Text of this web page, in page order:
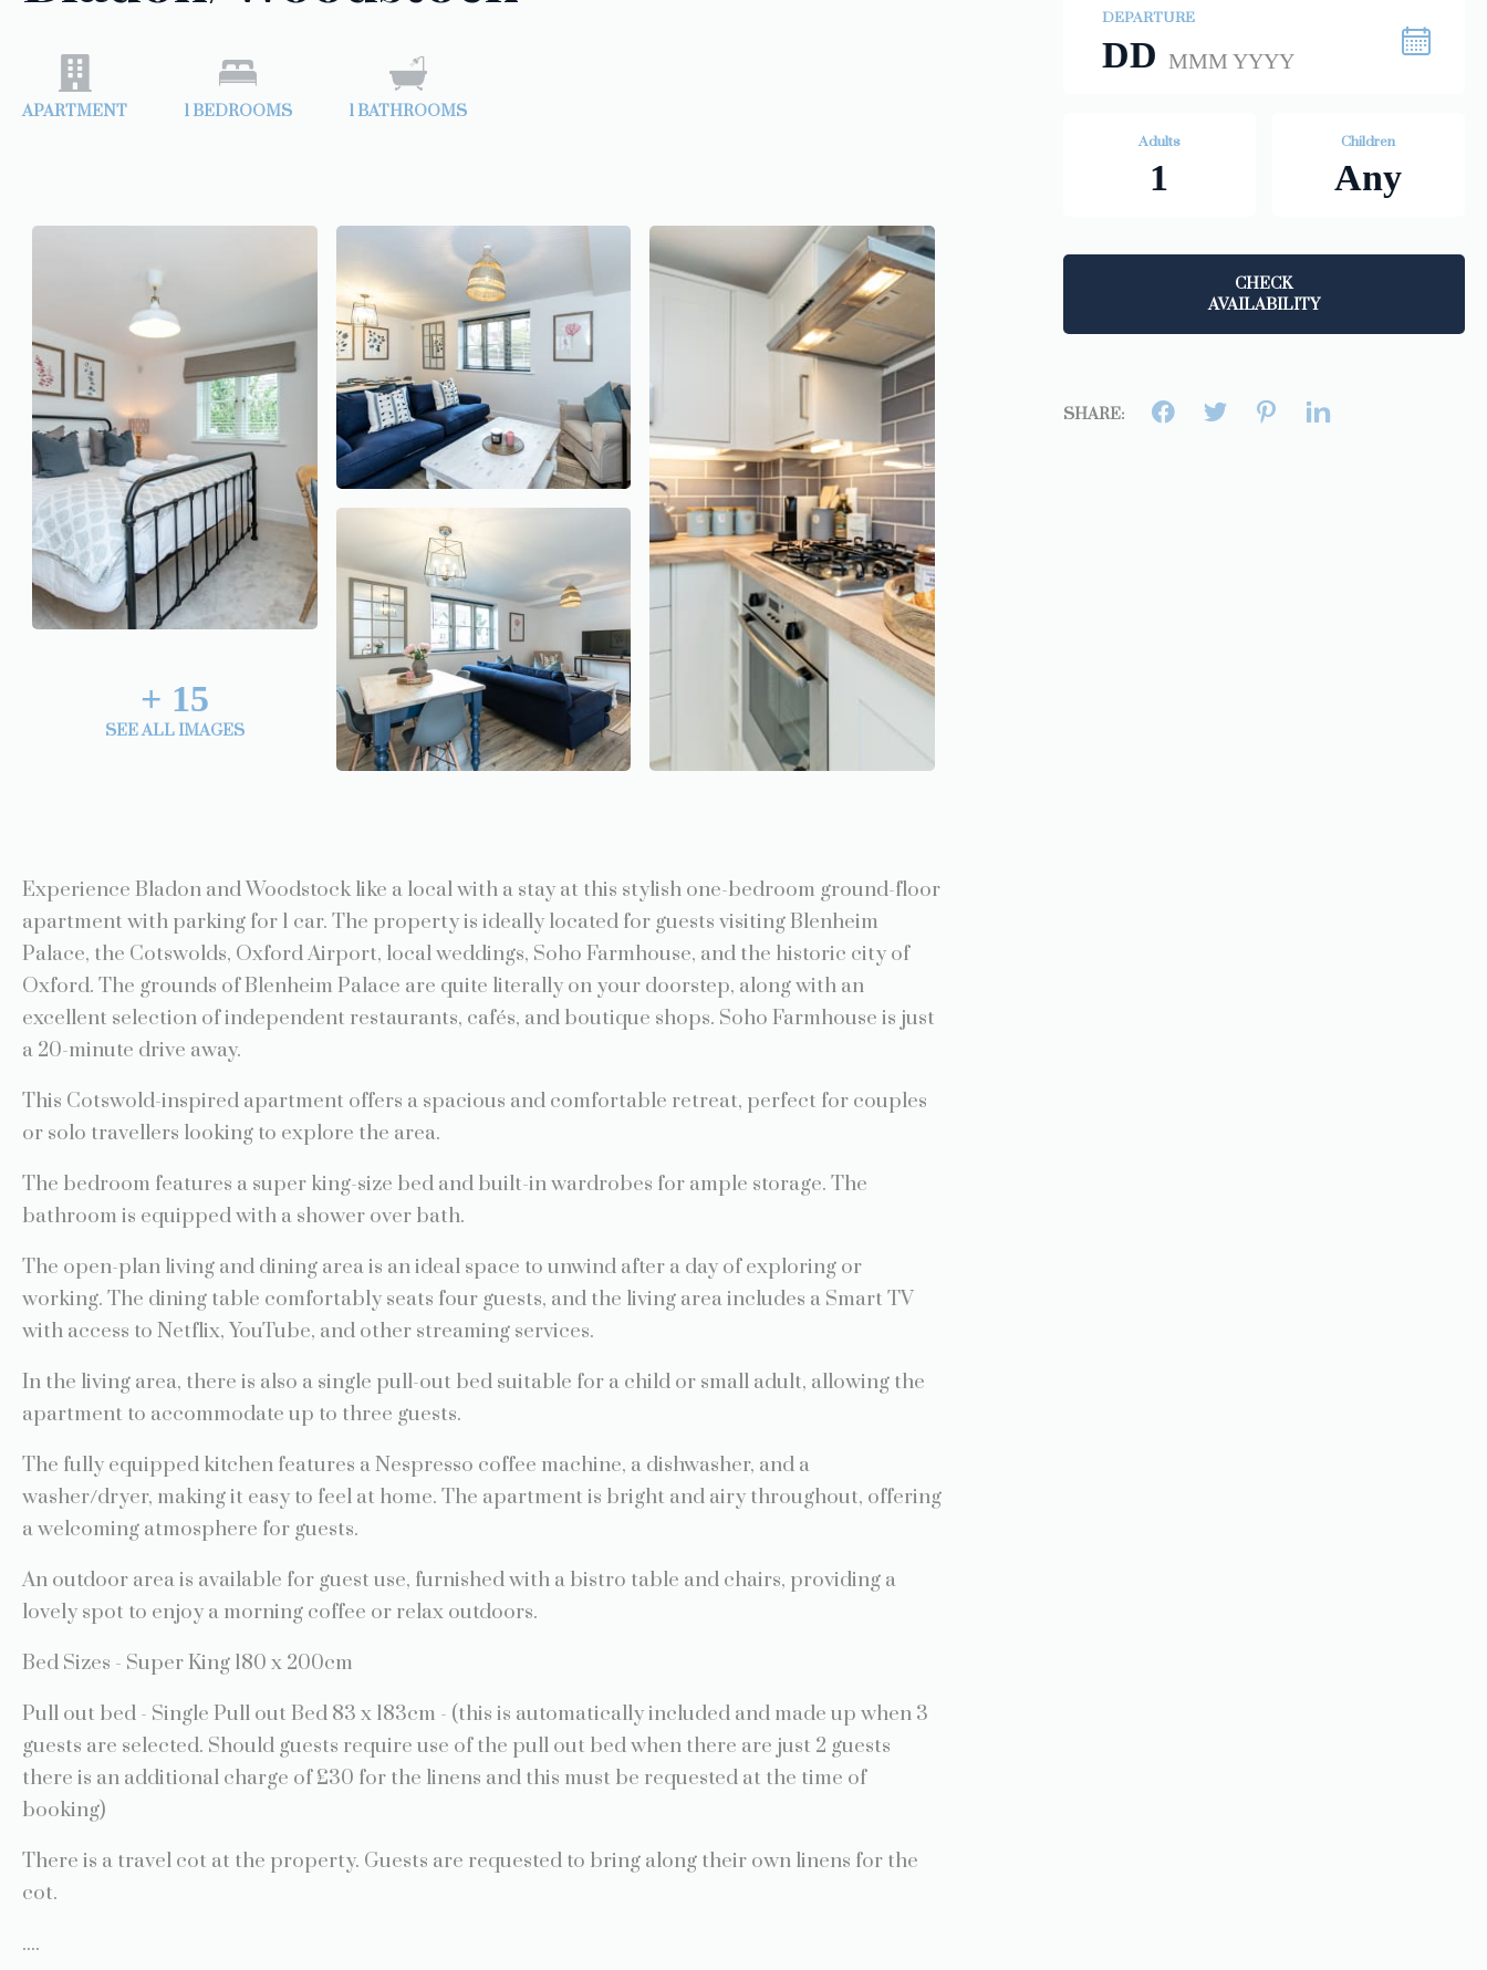
APARTMENT 1BEDROOMS 1BATHROOMS
+ 15
SEE ALL IMAGES
Experience Bladon and Woodstock like a local with a stay at this stylish one-bedroom ground-floor
apartment with parking for 1 car. The property is ideally located for guests visiting Blenheim
Palace, the Cotswolds, Oxford Airport, local weddings, Soho Farmhouse, and the historic city of
Oxford. The grounds of Blenheim Palace are quite literally on your doorstep, along with an
excellent selection of independent restaurants, cafés, and boutique shops. Soho Farmhouse is just
a 20-minute drive away.
This Cotswold-inspired apartment offers a spacious and comfortable retreat, perfect for couples
or solo travellers looking to explore the area.
The bedroom features a super king-size bed and built-in wardrobes for ample storage. The
bathroom is equipped with a shower over bath.
The open-plan living and dining area is an ideal space to unwind after a day of exploring or
working. The dining table comfortably seats four guests, and the living area includes a Smart TV
with access to Netflix, YouTube, and other streaming services.
In the living area, there is also a single pull-out bed suitable for a child or small adult, allowing the
apartment to accommodate up to three guests.
The fully equipped kitchen features a Nespresso coffee machine, a dishwasher, and a
washer/dryer, making it easy to feel at home. The apartment is bright and airy throughout, offering
a welcoming atmosphere for guests.
An outdoor area is available for guest use, furnished with a bistro table and chairs, providing a
lovely spot to enjoy a morning coffee or relax outdoors.
Bed Sizes - Super King 180 x 200cm
Pull out bed - Single Pull out Bed 83 x 183cm - (this is automatically included and made up when 3
guests are selected. Should guests require use of the pull out bed when there are just 2 guests
there is an additional charge of £30 for the linens and this must be requested at the time of
booking)
There is a travel cot at the property. Guests are requested to bring along their own linens for the
cot.
....
DEPARTURE
DD MMM YYYY
Adults
1
Children
Any
CHECK
AVAILABILITY
SHARE: